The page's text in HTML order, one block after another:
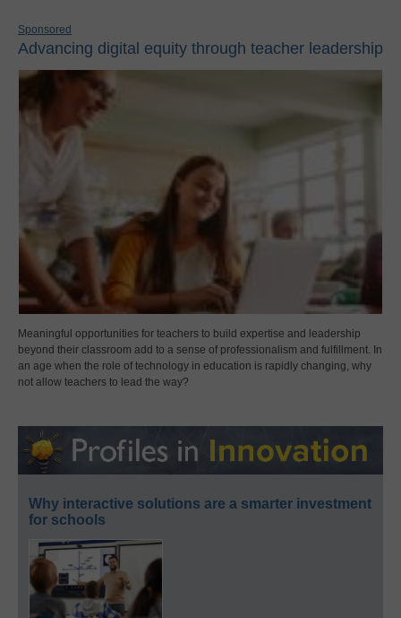
Sponsored
Advancing digital equity through teacher leadership
Meaningful opportunities for teachers to build expertise and leadership
beyond their classroom add to a sense of professionalism and fulfillment. In
an age when the role of technology in education is rapidly changing, why
not allow teachers to lead the way?
Why interactive solutions are a smarter investment
for schools